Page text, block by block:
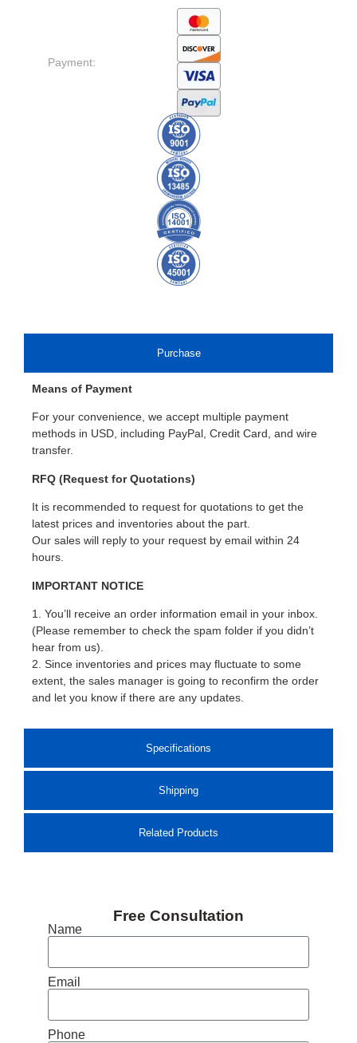
Payment:
Purchase
Specifications
Shipping
Related Products
Means of Payment
For your convenience, we accept multiple payment
methods in USD, including PayPal, Credit Card, and wire
transfer.
RFQ (Request for Quotations)
It is recommended to request for quotations to get the
latest prices and inventories about the part.
Our sales will reply to your request by email within 24
hours.
IMPORTANT NOTICE
1. You’ll receive an order information email in your inbox.
(Please remember to check the spam folder if you didn’t
hear from us).
2. Since inventories and prices may fluctuate to some
extent, the sales manager is going to reconfirm the order
and let you know if there are any updates.
Free Consultation
Name
Email
Phone